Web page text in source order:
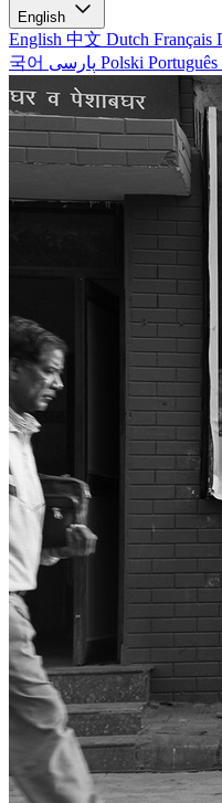
English
English 中文 Dutch Français
국어
Polski Português